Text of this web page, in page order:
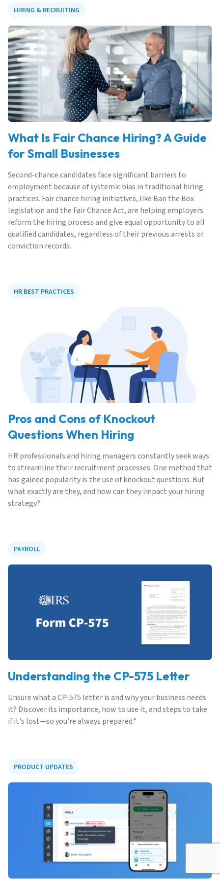
HIRING & RECRUITING
What Is Fair Chance Hiring? A Guide
for Small Businesses
Second-chance candidates face significant barriers to
employment because of systemic bias in traditional hiring
practices. Fair chance hiring initiatives, like Ban the Box
legislation and the Fair Chance Act, are helping employers
reform the hiring process and give equal opportunity to all
qualified candidates, regardless of their previous arrests or
conviction records.
HR BEST PRACTICES
Pros and Cons of Knockout
Questions When Hiring
HR professionals and hiring managers constantly seek ways
to streamline their recruitment processes. One method that
has gained popularity is the use of knockout questions. But
what exactly are they, and how can they impact your hiring
strategy?
PAYROLL
Understanding the CP-575 Letter
Unsure what a CP-575 letter is and why your business needs
it? Discover its importance, how to use it, and steps to take
if it's lost—so you’re always prepared."
PRODUCT UPDATES